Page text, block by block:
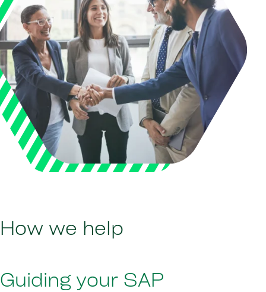
How we help
Guiding your SAP